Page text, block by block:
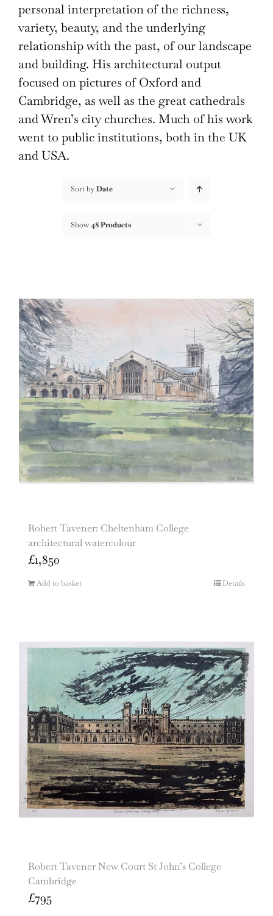
personal interpretation of the richness,
variety, beauty, and the underlying
relationship with the past, of our landscape
and building. His architectural output
focused on pictures of Oxford and
Cambridge, as well as the great cathedrals
and Wren’s city churches. Much of his work
went to public institutions, both in the UK
and USA.
Sort byDate
Show48 Products
Robert Tavener: Cheltenham College
architectural watercolour
£1,850
Add to basket Details
Robert Tavener New Court St John’s College
Cambridge
£795